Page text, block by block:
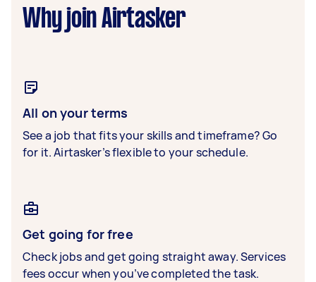
Why join Airtasker
All on your terms
See a job that fits your skills and timeframe? Go
for it. Airtasker’s flexible to your schedule.
Get going for free
Check jobs and get going straight away. Services
fees occur when you’ve completed the task.